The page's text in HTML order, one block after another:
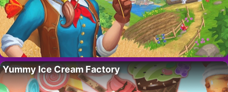
Yummy Ice Cream Factory